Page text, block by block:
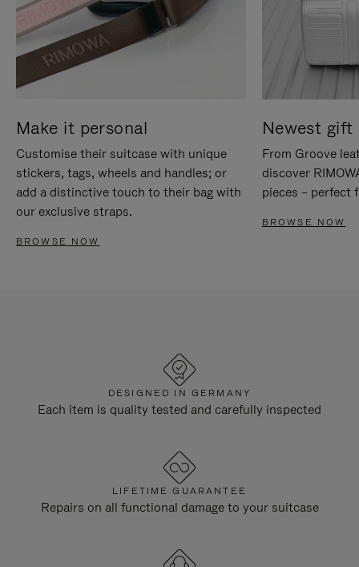
Make it personal
Customise their suitcase with unique
stickers, tags, wheels and handles; or
add a distinctive touch to their bag with
our exclusive straps.
BROWSE NOW
Newest gift
From Groove
discover
pieces – perfect
BROWSE NOW
DESIGNED IN GERMANY
Each item is quality tested and carefully inspected
LIFETIME GUARANTEE
Repairs on all functional damage to your suitcase